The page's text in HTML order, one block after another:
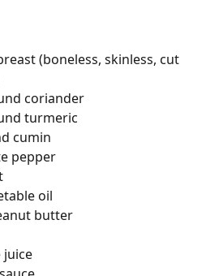
(boneless, skinless, cut
coriander
turmeric
cumin
pepper
oil
butter
juice